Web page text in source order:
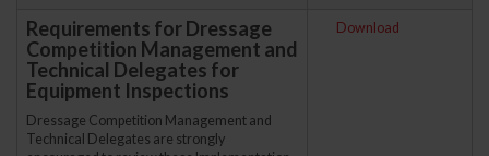
Requirements for Dressage
Competition Management and
Technical Delegates for
Equipment Inspections
Dressage Competition Management and
Technical Delegates are strongly
Download